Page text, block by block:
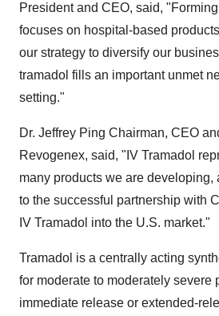
President and CEO, said,
focuses on hospital-based
our strategy to diversify our
tramadol fills an important unmet
setting."
Dr. Jeffrey Ping Chairman, CEO
Revogenex, said, "IV Tramadol
many products we are developing,
to the successful partnership with
IV Tramadol into the U.S. market."
Tramadol is a centrally acting
for moderate to moderately severe
immediate release or extended-